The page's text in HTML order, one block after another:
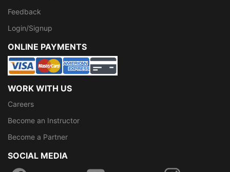
Feedback
Login/Signup
ONLINE PAYMENTS
WORK WITH US
Careers
Become an Instructor
Become a Partner
SOCIAL MEDIA